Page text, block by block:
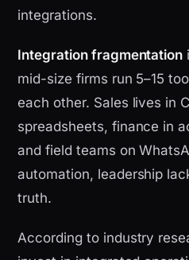
integrations.
Integration fragmentation
mid-size firms run 5–15
each other. Sales lives in
spreadsheets, finance in
and field teams on
automation, leadership
truth.
According to industry